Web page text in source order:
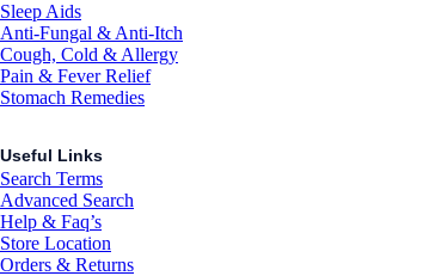
Sleep Aids
Anti-Fungal & Anti-Itch
Cough, Cold & Allergy
Pain & Fever Relief
Stomach Remedies
Useful Links
Search Terms
Advanced Search
Help & Faq’s
Store Location
Orders & Returns